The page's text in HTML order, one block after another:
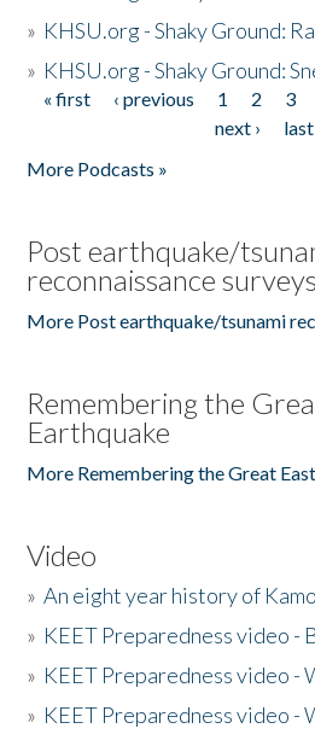
» KHSU.org - Shaky Ground:
» KHSU.org - Shaky Ground:
Pages
« first ‹ previous 1 2 3
next ›
More Podcasts »
Post earthquake/
reconnaissance surveys
More Post earthquake/tsunami
Remembering the
Earthquake
More Remembering the Great
Video
»An eight year history of
» KEET Preparedness video -
» KEET Preparedness video -
» KEET Preparedness video -